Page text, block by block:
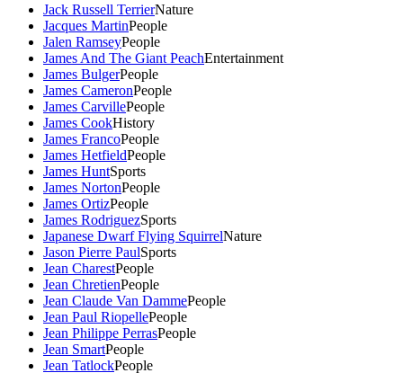
Jack Russell TerrierNature
Jacques MartinPeople
Jalen RamseyPeople
James And The Giant PeachEntertainment
James BulgerPeople
James CameronPeople
James CarvillePeople
James CookHistory
James FrancoPeople
James HetfieldPeople
James HuntSports
James NortonPeople
James OrtizPeople
James RodriguezSports
Japanese Dwarf Flying SquirrelNature
Jason Pierre PaulSports
Jean CharestPeople
Jean ChretienPeople
Jean Claude Van DammePeople
Jean Paul RiopellePeople
Jean Philippe PerrasPeople
Jean SmartPeople
Jean TatlockPeople